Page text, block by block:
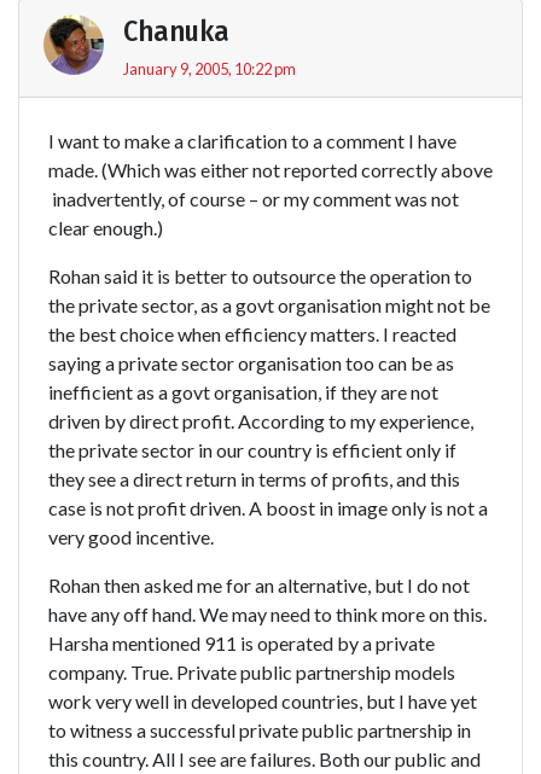
Chanuka
January 9, 2005, 10:22 pm
I want to make a clarification to a comment I have
made. (Which was either not reported correctly above
 inadvertently, of course – or my comment was not
clear enough.)
Rohan said it is better to outsource the operation to
the private sector, as a govt organisation might not be
the best choice when efficiency matters. I reacted
saying a private sector organisation too can be as
inefficient as a govt organisation, if they are not
driven by direct profit. According to my experience,
the private sector in our country is efficient only if
they see a direct return in terms of profits, and this
case is not profit driven. A boost in image only is not a
very good incentive.
Rohan then asked me for an alternative, but I do not
have any off hand. We may need to think more on this.
Harsha mentioned 911 is operated by a private
company. True. Private public partnership models
work very well in developed countries, but I have yet
to witness a successful private public partnership in
this country. All I see are failures. Both our public and